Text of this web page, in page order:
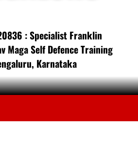
: Specialist Franklin
Maga Self Defence Training
Karnataka